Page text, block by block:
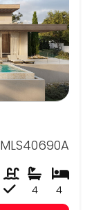
MLS40690A
4
4